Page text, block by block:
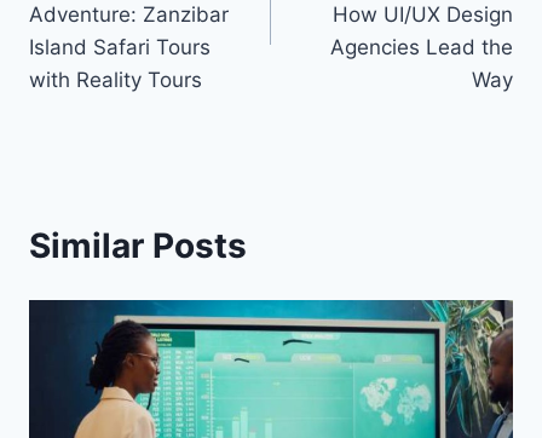
Adventure: Zanzibar
Island Safari Tours
with Reality Tours
How UI/UX Design
Agencies Lead the
Way
Similar Posts